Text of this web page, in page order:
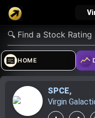
verified_user
Sign In
HOME
SPCE,
Virgin